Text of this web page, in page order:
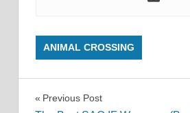
ANIMAL CROSSING
Post
Previous Post